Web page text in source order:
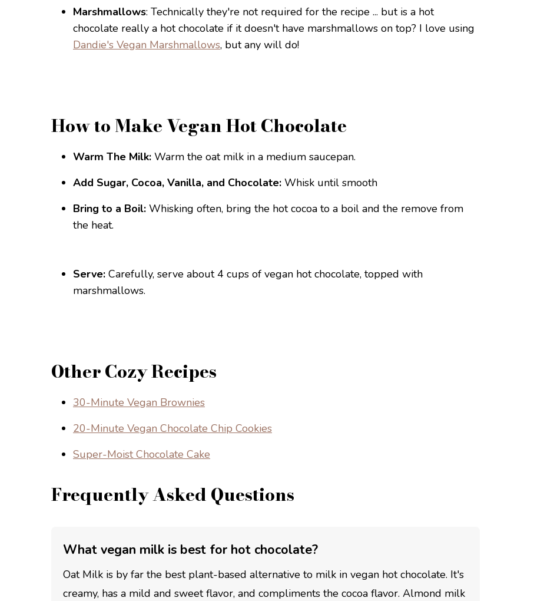
Marshmallows: Technically they're not required for the recipe ... but is a hot
chocolate really a hot chocolate if it doesn't have marshmallows on top? I love using
Dandie's Vegan Marshmallows, but any will do!
How to Make Vegan Hot Chocolate
Warm The Milk: Warm the oat milk in a medium saucepan.
Add Sugar, Cocoa, Vanilla, and Chocolate: Whisk until smooth
Bring to a Boil: Whisking often, bring the hot cocoa to a boil and the remove from
the heat.
Serve: Carefully, serve about 4 cups of vegan hot chocolate, topped with
marshmallows.
Other Cozy Recipes
30-Minute Vegan Brownies
20-Minute Vegan Chocolate Chip Cookies
Super-Moist Chocolate Cake
Frequently Asked Questions
What vegan milk is best for hot chocolate?
Oat Milk is by far the best plant-based alternative to milk in vegan hot chocolate. It's
creamy, has a mild and sweet flavor, and compliments the cocoa flavor. Almond milk